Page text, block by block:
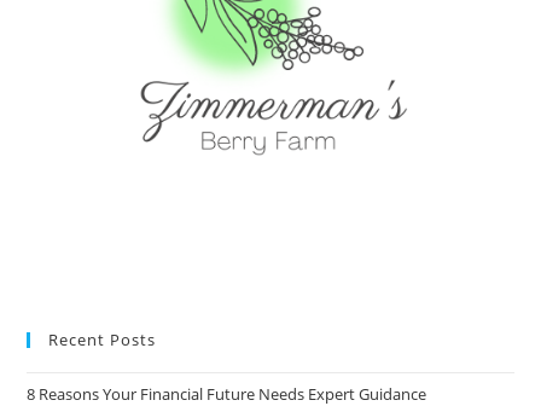
Recent Posts
8 Reasons Your Financial Future Needs Expert Guidance